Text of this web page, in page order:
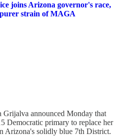
joins Arizona governor's race,
strain of MAGA
announced Monday that
Democratic primary to replace her
Arizona's solidly blue 7th District.